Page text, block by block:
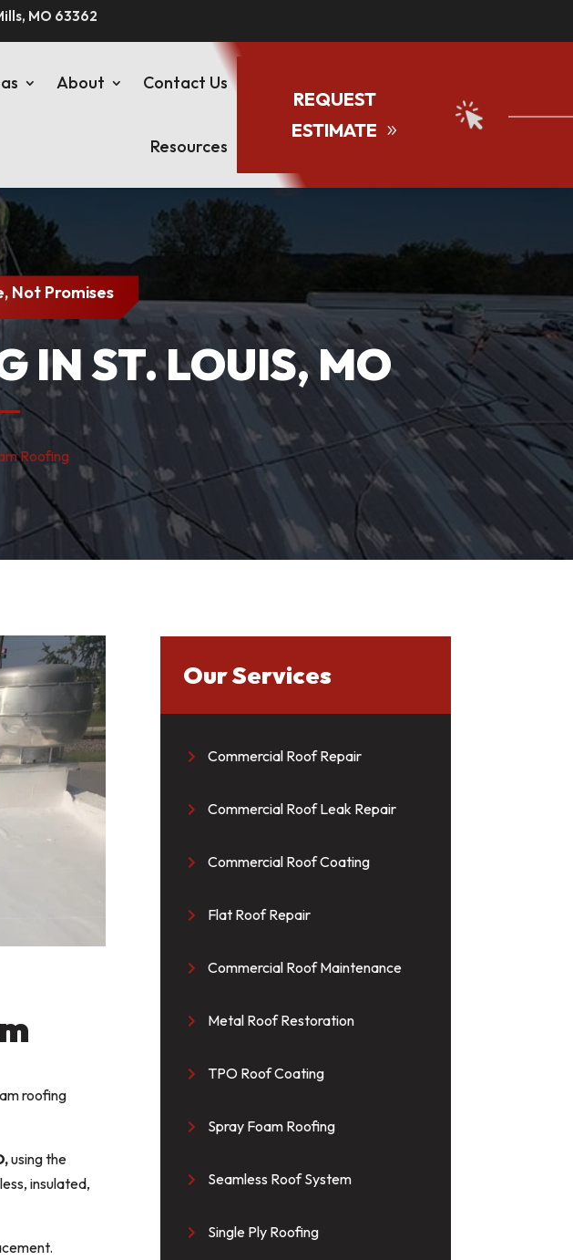
MO 63362
About Contact Us
Resources
REQUEST
ESTIMATE
Not Promises
IN ST. LOUIS, MO
Roofing
roofing
using the
insulated,
Our Services
 Commercial Roof Repair
 Commercial Roof Leak Repair
 Commercial Roof Coating
 Flat Roof Repair
 Commercial Roof Maintenance
 Metal Roof Restoration
 TPO Roof Coating
 Spray Foam Roofing
 Seamless Roof System
 Single Ply Roofing